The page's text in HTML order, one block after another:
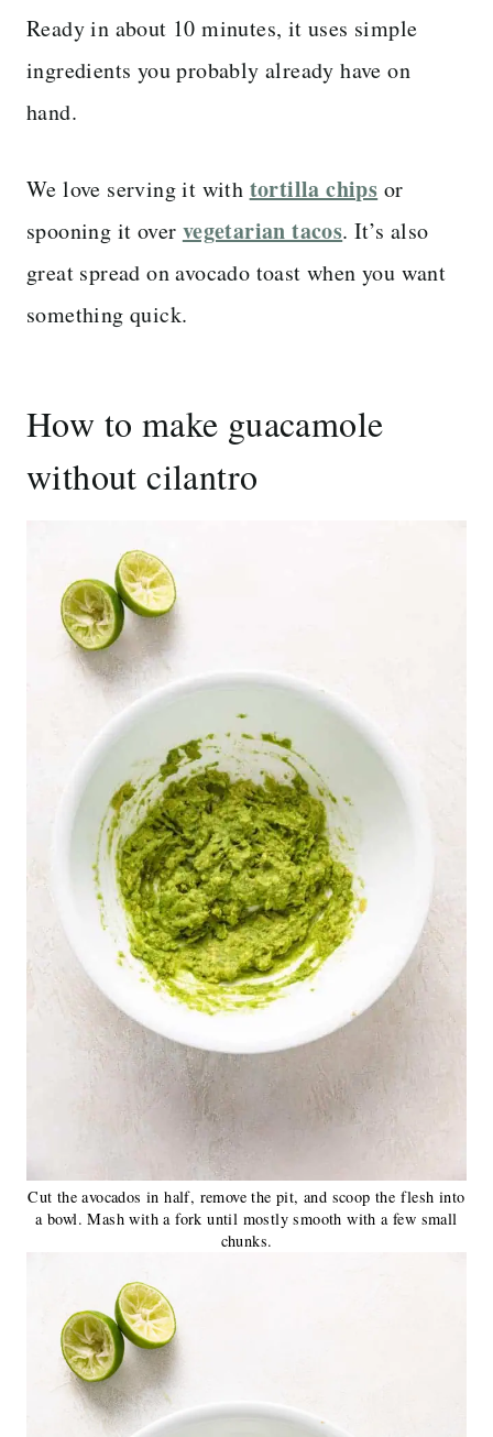
Ready in about 10 minutes, it uses simple
ingredients you probably already have on
hand.
We love serving it with tortilla chips or
spooning it over vegetarian tacos. It’s also
great spread on avocado toast when you want
something quick.
How to make guacamole
without cilantro
Cut the avocados in half, remove the pit, and scoop the flesh into
a bowl. Mash with a fork until mostly smooth with a few small
chunks.